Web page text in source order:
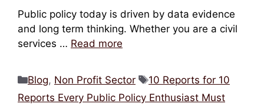
Public policy today is driven by data evidence
and long term thinking. Whether you are a civil
services … Read more
Categories
Blog, Non Profit Sector Tags
10 Reports for 10
Reports Every Public Policy Enthusiast Must